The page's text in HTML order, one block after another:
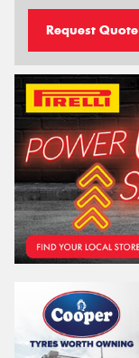
Request Quote